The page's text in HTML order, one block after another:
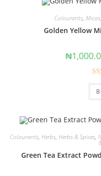
Colourants, Micas,
Golden Yellow
₦
Colourants, Herbs, Herbs & Spices,
Green Tea Extract